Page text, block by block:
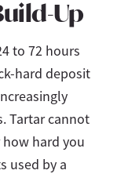
Up
to 72 hours
hard deposit
Tartar cannot
hard you
used by a